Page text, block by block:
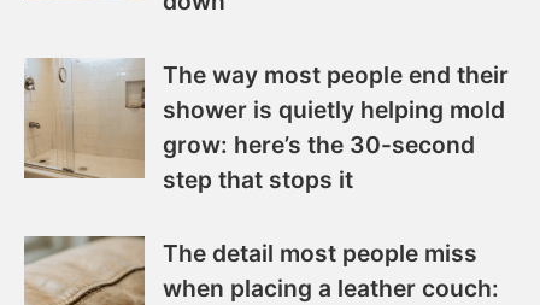
The way most people end their
shower is quietly helping mold
grow: here’s the 30-second
step that stops it
The detail most people miss
when placing a leather couch: